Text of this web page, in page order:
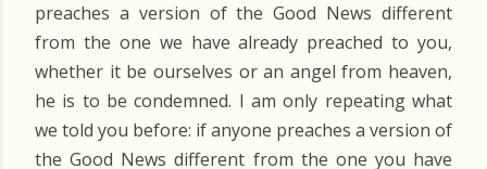
preaches a version of the Good News different
from the one we have already preached to you,
whether it be ourselves or an angel from heaven,
he is to be condemned. I am only repeating what
we told you before: if anyone preaches a version of
the Good News different from the one you have